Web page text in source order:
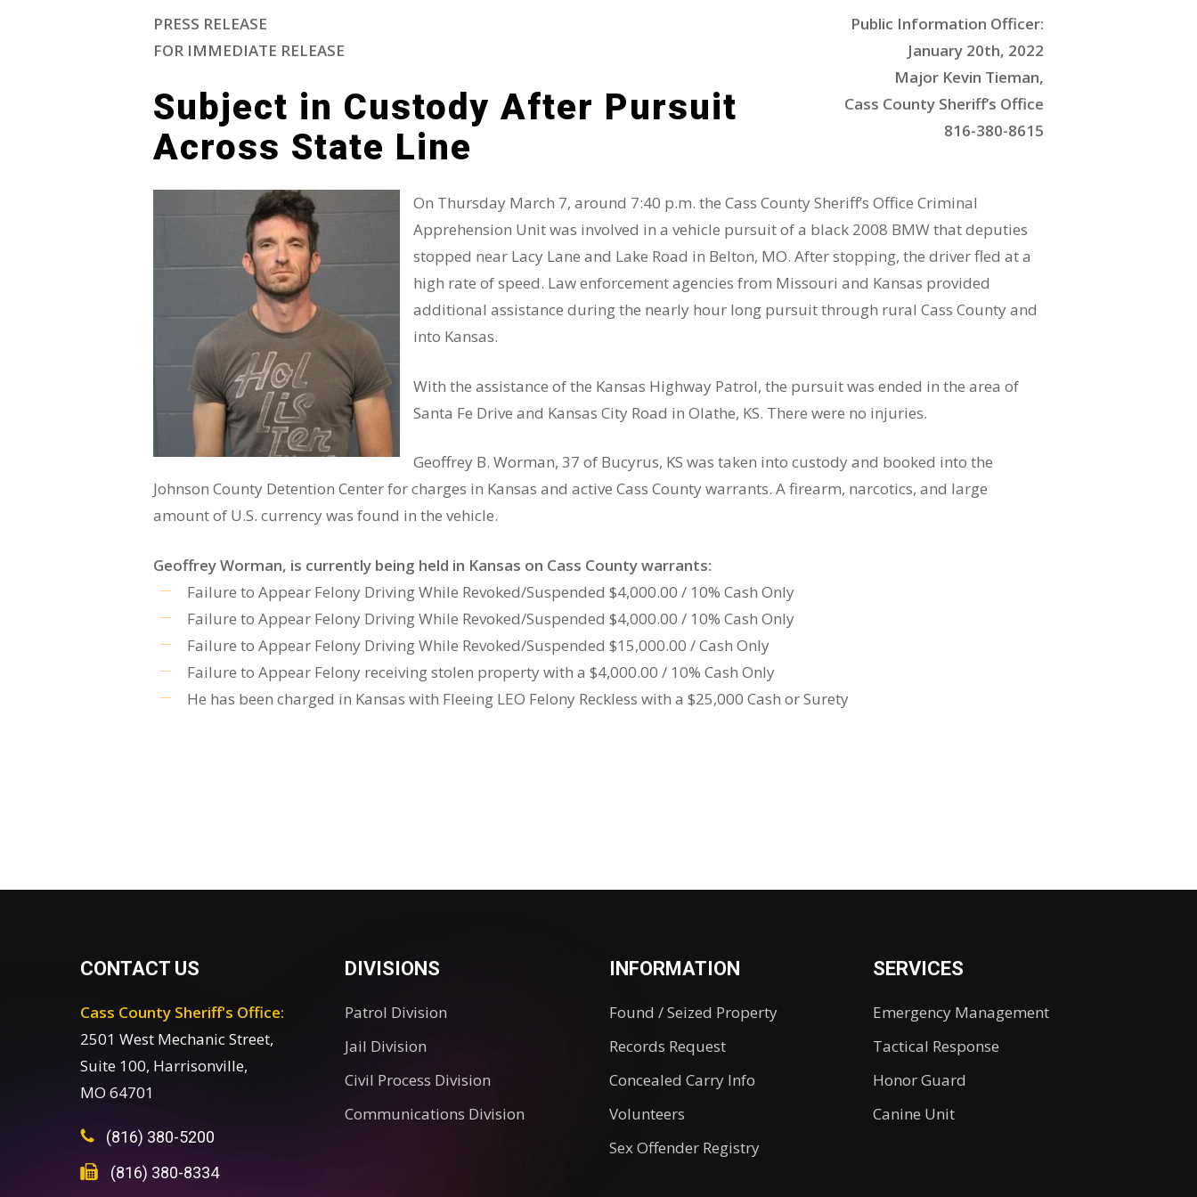
PRESS RELEASE
FOR IMMEDIATE RELEASE
Subject in Custody After Pursuit
Across State Line
Public Information Officer:
January 20th, 2022
Major Kevin Tieman,
Cass County Sheriff’s Office
816-380-8615
On Thursday March 7, around 7:40 p.m. the Cass County Sheriff’s Office Criminal
Apprehension Unit was involved in a vehicle pursuit of a black 2008 BMW that deputies
stopped near Lacy Lane and Lake Road in Belton, MO. After stopping, the driver fled at a
high rate of speed. Law enforcement agencies from Missouri and Kansas provided
additional assistance during the nearly hour long pursuit through rural Cass County and
into Kansas.
With the assistance of the Kansas Highway Patrol, the pursuit was ended in the area of
Santa Fe Drive and Kansas City Road in Olathe, KS. There were no injuries.
Geoffrey B. Worman, 37 of Bucyrus, KS was taken into custody and booked into the
Johnson County Detention Center for charges in Kansas and active Cass County warrants. A firearm, narcotics, and large
amount of U.S. currency was found in the vehicle.
Geoffrey Worman, is currently being held in Kansas on Cass County warrants:
Failure to Appear Felony Driving While Revoked/Suspended $4,000.00 / 10% Cash Only
Failure to Appear Felony Driving While Revoked/Suspended $4,000.00 / 10% Cash Only
Failure to Appear Felony Driving While Revoked/Suspended $15,000.00 / Cash Only
Failure to Appear Felony receiving stolen property with a $4,000.00 / 10% Cash Only
He has been charged in Kansas with Fleeing LEO Felony Reckless with a $25,000 Cash or Surety
CONTACT US
Cass County Sheriff's Office:
2501 West Mechanic Street,
Suite 100, Harrisonville,
MO 64701
(816) 380-5200
(816) 380-8334
DIVISIONS
Patrol Division
Jail Division
Civil Process Division
Communications Division
INFORMATION
Found / Seized Property
Records Request
Concealed Carry Info
Volunteers
Sex Offender Registry
SERVICES
Emergency Management
Tactical Response
Honor Guard
Canine Unit